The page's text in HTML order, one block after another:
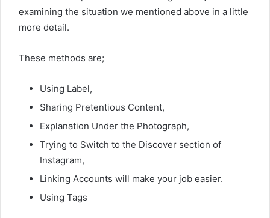
examining the situation we mentioned above in a little
more detail.
These methods are;
Using Label,
Sharing Pretentious Content,
Explanation Under the Photograph,
Trying to Switch to the Discover section of
Instagram,
Linking Accounts will make your job easier.
Using Tags